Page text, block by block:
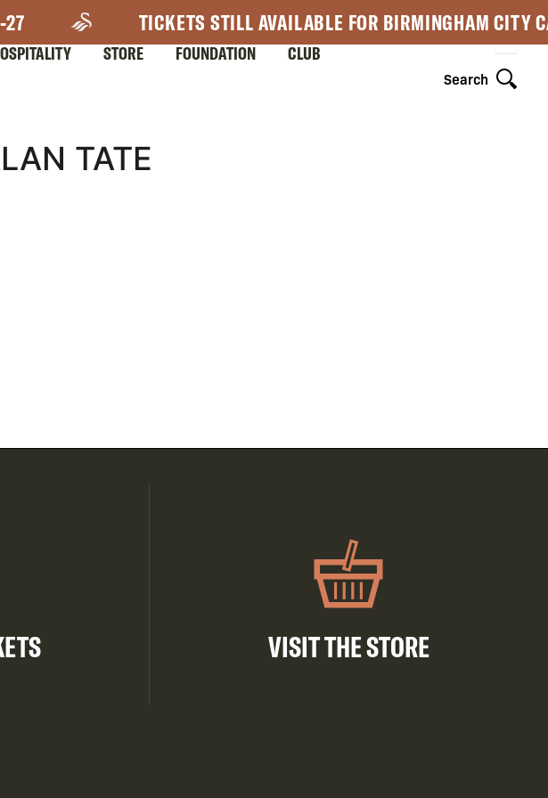
27 TICKETS STILL AVAILABLE FOR BIRMINGHAM CITY
Search
STORE FOUNDATION CLUB
TATE
VISIT THE STORE